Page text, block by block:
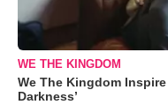
WE THE KINGDOM
We The Kingdom
Darkness’